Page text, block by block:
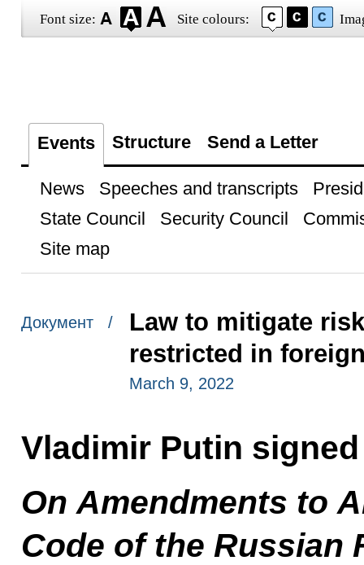
Font size: Site colours:
Events Structure Send a Letter
News Speeches and transcripts
State Council
Security Council
Site map
Документ /
Law to mitigate
restricted in
March 9, 2022
Vladimir Putin
On Amendments to
Code of the Russian